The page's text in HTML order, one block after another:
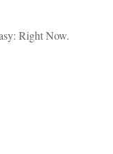
Right Now.